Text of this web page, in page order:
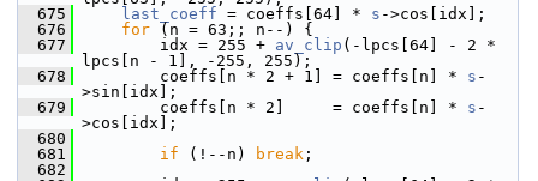
  675
last_coeff = coeffs[64] * s ->cos[idx];
  676
for (n = 63;; n--) {
  677
idx = 255 + av_clip (-lpcs[64] - 2 *
lpcs[n - 1], -255, 255);
  678
coeffs[n * 2 + 1] = coeffs[n] * s -
>sin[idx];
  679
coeffs[n * 2]     = coeffs[n] * s -
>cos[idx];
  680
  681
if (!--n) break ;
  682